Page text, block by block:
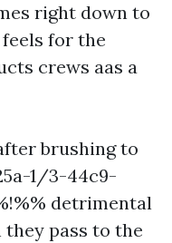
right down to
for the
crews aas a
brushing to
1/3-44c9-
detrimental
pass to the